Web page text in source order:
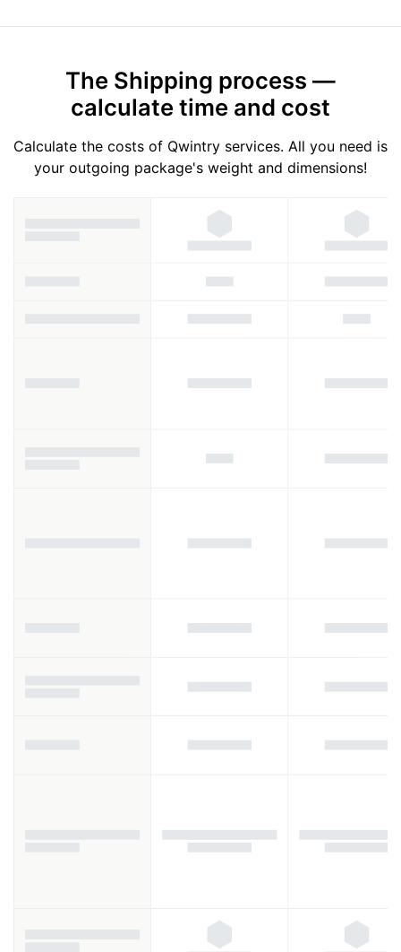
The Shipping process —
calculate time and cost
Calculate the costs of Qwintry services. All you need is
your outgoing package's weight and dimensions!